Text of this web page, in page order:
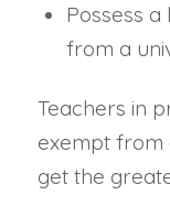
Possess
from a
Teachers in
exempt from
get the